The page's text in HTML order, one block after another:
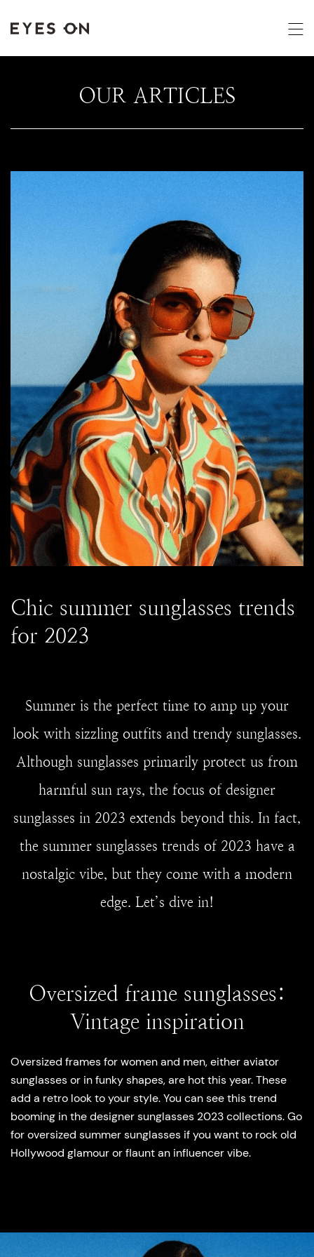
OUR ARTICLES
Chic summer sunglasses trends
for 2023
Summer is the perfect time to amp up your
look with sizzling outfits and trendy sunglasses.
Although sunglasses primarily protect us from
harmful sun rays, the focus of designer
sunglasses in 2023 extends beyond this. In fact,
the summer sunglasses trends of 2023 have a
nostalgic vibe, but they come with a modern
edge. Let’s dive in!
Oversized frame sunglasses:
Vintage inspiration
Oversized frames for women and men, either aviator
sunglasses or in funky shapes, are hot this year. These
add a retro look to your style. You can see this trend
booming in the designer sunglasses 2023 collections. Go
for oversized summer sunglasses if you want to rock old
Hollywood glamour or flaunt an influencer vibe.